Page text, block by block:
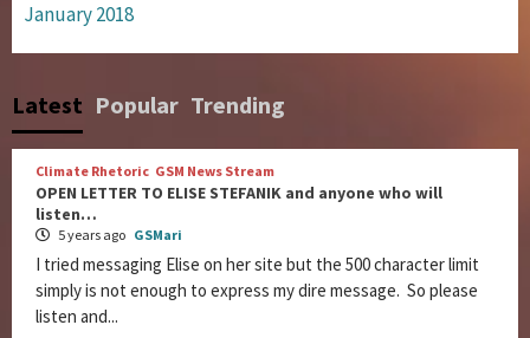
January 2018
Latest Popular Trending
Climate Rhetoric GSM News Stream
OPEN LETTER TO ELISE STEFANIK and anyone who will
listen…
5 years ago GSMari
I tried messaging Elise on her site but the 500 character limit
simply is not enough to express my dire message. So please
listen and...